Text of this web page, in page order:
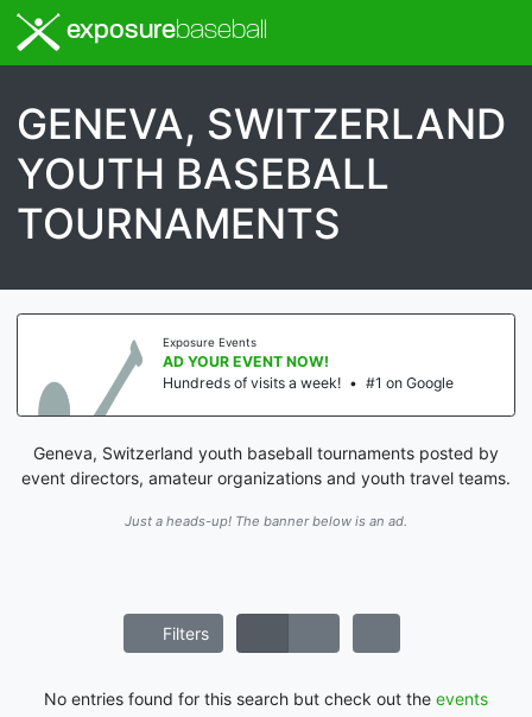
exposurebaseball
GENEVA, SWITZERLAND
YOUTH BASEBALL
TOURNAMENTS
Exposure Events
AD YOUR EVENT NOW!
Hundreds of visits a week! • #1 on Google
Geneva, Switzerland youth baseball tournaments posted by
event directors, amateur organizations and youth travel teams.
Just a heads-up! The banner below is an ad.
Filters
No entries found for this search but check out the events